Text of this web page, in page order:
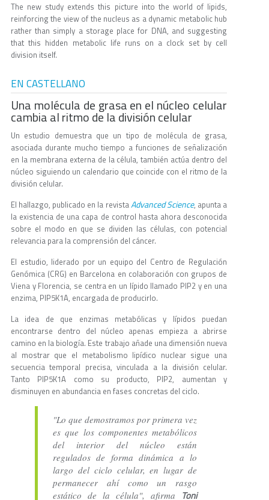
The new study extends this picture into the world of lipids,
reinforcing the view of the nucleus as a dynamic metabolic hub
rather than simply a storage place for DNA, and suggesting
that this hidden metabolic life runs on a clock set by cell
division itself.
EN CASTELLANO
Una molécula de grasa en el núcleo celular
cambia al ritmo de la división celular
Un estudio demuestra que un tipo de molécula de grasa,
asociada durante mucho tiempo a funciones de señalización
en la membrana externa de la célula, también actúa dentro del
núcleo siguiendo un calendario que coincide con el ritmo de la
división celular.
El hallazgo, publicado en la revistaAdvanced Science, apunta a
la existencia de una capa de control hasta ahora desconocida
sobre el modo en que se dividen las células, con potencial
relevancia para la comprensión del cáncer.
El estudio, liderado por un equipo del Centro de Regulación
Genómica (CRG) en Barcelona en colaboración con grupos de
Viena y Florencia, se centra en un lípido llamado PIP2 y en una
enzima, PIP5K1A, encargada de producirlo.
La idea de que enzimas metabólicas y lípidos puedan
encontrarse dentro del núcleo apenas empieza a abrirse
camino en la biología. Este trabajo añade una dimensión nueva
al mostrar que el metabolismo lipídico nuclear sigue una
secuencia temporal precisa, vinculada a la división celular.
Tanto PIP5K1A como su producto, PIP2, aumentan y
disminuyen en abundancia en fases concretas del ciclo.
"Lo que demostramos por primera vez
es que los componentes metabólicos
del interior del núcleo están
regulados de forma dinámica a lo
largo del ciclo celular, en lugar de
permanecer ahí como un rasgo
estático de la célula", afirma Toni